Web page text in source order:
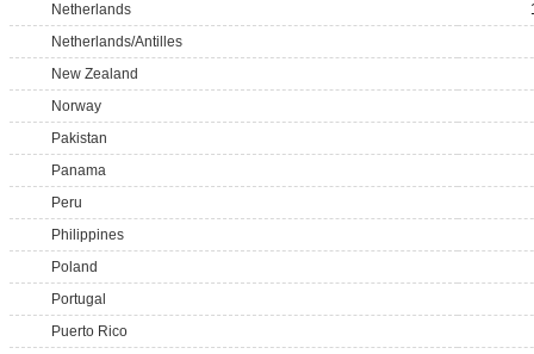
Netherlands
Netherlands/Antilles
New Zealand
Norway
Pakistan
Panama
Peru
Philippines
Poland
Portugal
Puerto Rico